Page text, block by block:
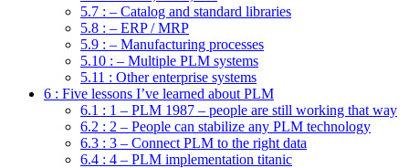
5.7 : – Catalog and standard libraries
5.8 : – ERP / MRP
5.9 : – Manufacturing processes
5.10 : – Multiple PLM systems
5.11 : Other enterprise systems
6 : Five lessons I’ve learned about PLM
6.1 : 1 – PLM 1987 – people are still working that way
6.2 : 2 – People can stabilize any PLM technology
6.3 : 3 – Connect PLM to the right data
6.4 : 4 – PLM implementation titanic